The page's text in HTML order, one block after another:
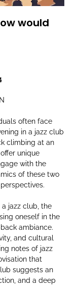
would
often face
in a jazz club
climbing at an
unique
with the
of these two
jazz club, the
oneself in the
ambiance.
and cultural
notes of jazz
that
suggests an
and a deep